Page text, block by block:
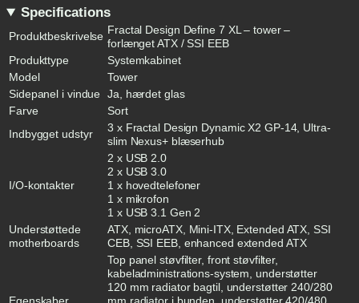
Specifications
Produktbeskrivelse Fractal Design Define 7 XL – tower –
forlænget ATX / SSI EEB
Produkttype
Systemkabinet
Model
Tower
Sidepanel i vindue Ja, hærdet glas
Farve
Sort
Indbygget udstyr
3 x Fractal Design Dynamic X2 GP-14, Ultra-
slim Nexus+ blæserhub
I/O-kontakter
2 x USB 2.0
2 x USB 3.0
1 x hovedtelefoner
1 x mikrofon
1 x USB 3.1 Gen 2
Understøttede
motherboards
ATX, microATX, Mini-ITX, Extended ATX, SSI
CEB, SSI EEB, enhanced extended ATX
Top panel støvfilter, front støvfilter,
kabeladministrations-system, understøtter
120 mm radiator bagtil, understøtter 240/280